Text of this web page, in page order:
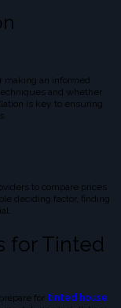
making an informed
and whether
is key to ensuring
to compare prices
deciding factor, finding
for Tinted
for tinted house